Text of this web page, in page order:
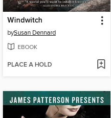
Windwitch
bySusan Dennard
EBOOK
PLACE A HOLD